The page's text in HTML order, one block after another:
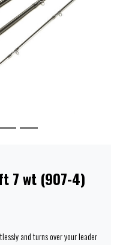
7 wt (907-4)
and turns over your leader